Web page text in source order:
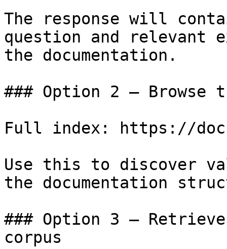
The response will
question and relevant
the documentation.
### Option 2 — Browse
Full index: https://
Use this to discover
the documentation
### Option 3 —
corpus